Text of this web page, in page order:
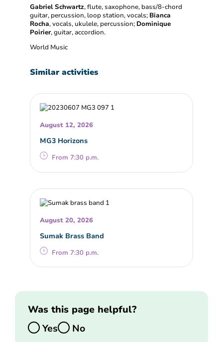
Gabriel Schwartz, flute, saxophone, bass/8-chord
guitar, percussion, loop station, vocals; Bianca
Rocha, vocals, ukulele, percussion; Dominique
Poirier, guitar, accordion.
World Music
Similar activities
August 12, 2026
MG3 Horizons
From 7:30 p.m.
August 20, 2026
Sumak Brass Band
From 7:30 p.m.
Was this page helpful?
Yes
No